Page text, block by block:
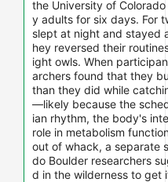
the University of
y adults for six days. For
slept at night and stayed
hey reversed their
ight owls. When
archers found that they
than they did while
—likely because the
ian rhythm, the body's
role in metabolism
out of whack, a separate
do Boulder researchers
d in the wilderness to get